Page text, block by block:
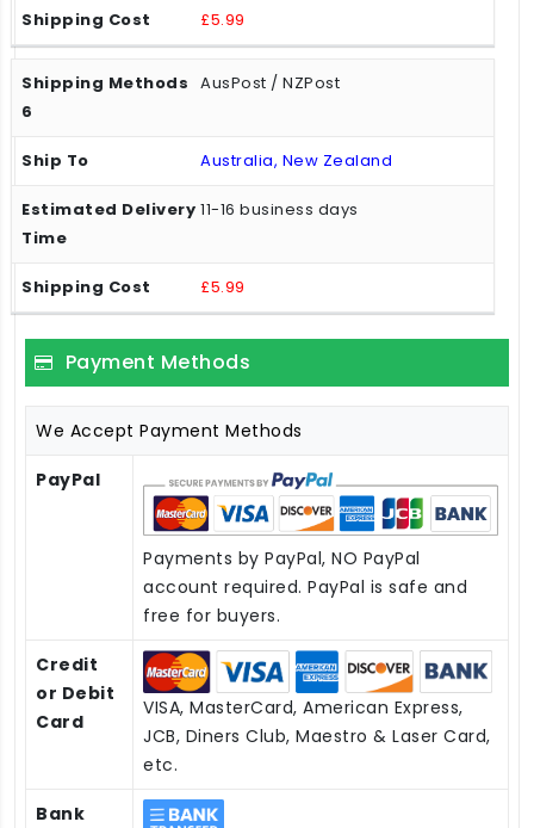
£5.99
AusPost / NZPost
Australia, New Zealand
11-16 business days
£5.99
Payment Methods
We Accept Payment Methods
PayPal
Payments by PayPal, NO PayPal
account required. PayPal is safe and
free for buyers.
Credit
or Debit
Card
VISA, MasterCard, American Express,
JCB, Diners Club, Maestro & Laser Card,
etc.
Bank